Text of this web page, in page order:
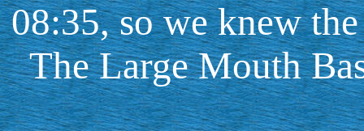
08:35, so we knew
The Large Mouth